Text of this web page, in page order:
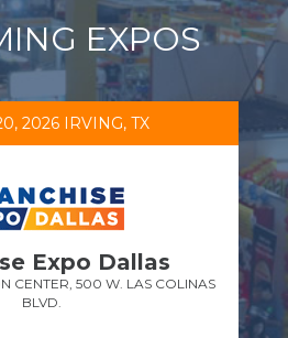
EXPOS
2026 IRVING, TX
Expo Dallas
CENTER, 500 W. LAS COLINAS
BLVD.